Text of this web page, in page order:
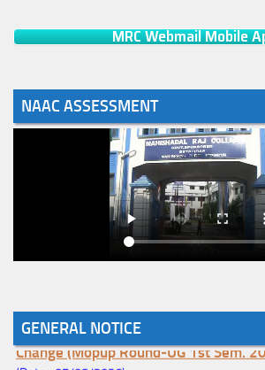
MRC Webmail Mobile
NAAC ASSESSMENT
GENERAL NOTICE
Notice for College Enrollment & Data
Change (Mopup Round-UG 1st Sem.